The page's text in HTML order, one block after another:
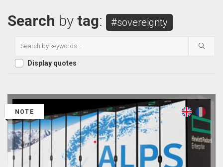
Search by tag: #sovereignty
Display quotes
NOTE